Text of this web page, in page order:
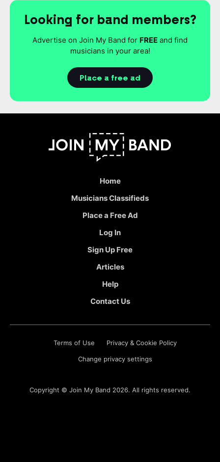
Looking for band members?
Advertise on Join My Band for FREE and find
musicians in your area!
Place a free ad
Home
Musicians Classifieds
Place a Free Ad
Log In
Sign Up Free
Articles
Help
Contact Us
Terms of Use Privacy & Cookie Policy
Change privacy settings
Copyright © Join My Band 2026. All rights reserved.